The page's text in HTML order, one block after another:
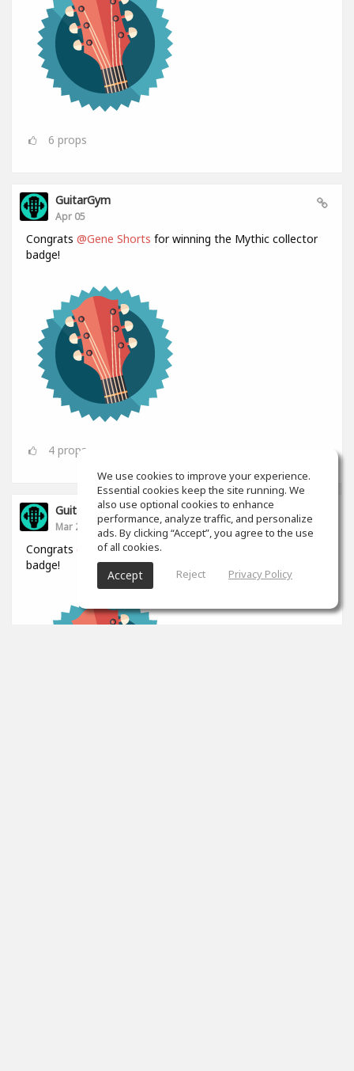
6 props
GuitarGym
Apr 05
Congrats @Gene Shorts for winning the Mythic collector
badge!
4 props
GuitarGym
Mar 24
Congrats @Kamil Zbrojafor winning the Mythic collector
badge!
We use cookies to improve your experience.
Essential cookies keep the site running. We
also use optional cookies to enhance
performance, analyze traffic, and personalize
ads. By clicking “Accept”, you agree to the use
of all cookies.
Accept Reject Privacy Policy